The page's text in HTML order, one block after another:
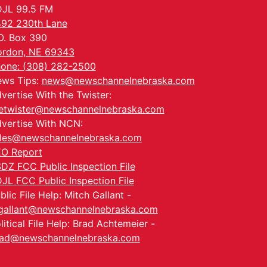
99.5 FM
230th Lane
Box 390
NE 69343
(308) 282-2500
Tips: news@newschannelnebraska.com
With the Twister:
With NCN:
Report
FCC Public Inspection File
FCC Public Inspection File
File Help: Mitch Gallant -
File Help: Brad Achtemeier -